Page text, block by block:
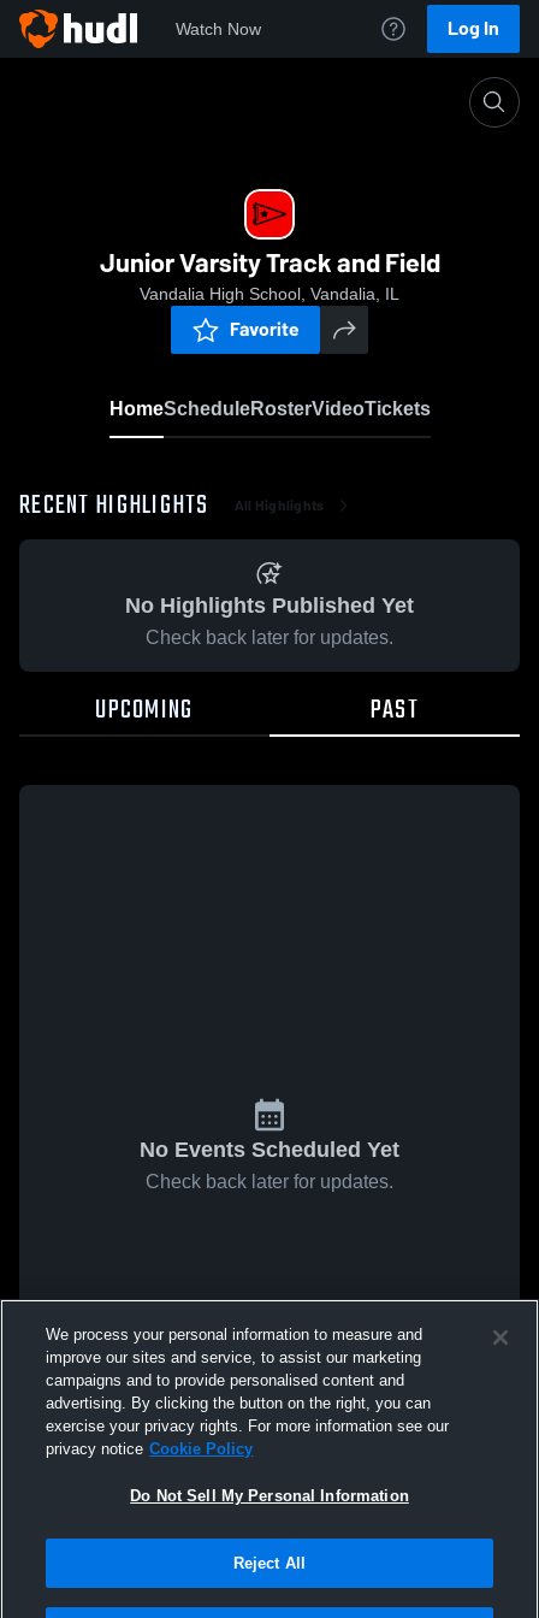
Watch Now Log In
Junior Varsity Track and Field
Vandalia High School, Vandalia, IL
Favorite
HomeScheduleRosterVideoTickets
RECENT HIGHLIGHTS All Highlights
No Highlights Published Yet
Check back later for updates.
UPCOMING PAST
No Events Scheduled Yet
Check back later for updates.
We process your personal information to measure and
improve our sites and service, to assist our marketing
campaigns and to provide personalised content and
advertising. By clicking the button on the right, you can
exercise your privacy rights. For more information see our
privacy notice Cookie Policy
Do Not Sell My Personal Information
Reject All